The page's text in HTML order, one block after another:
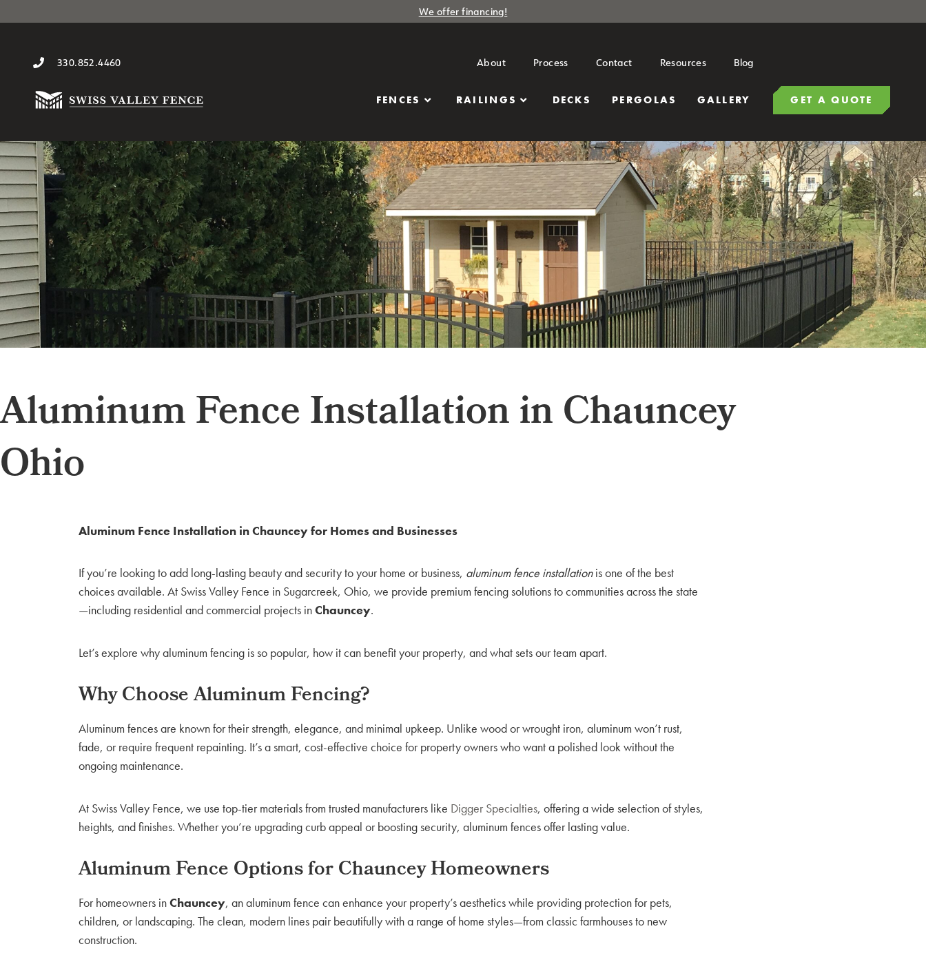
We offer financing!
330.852.4460 About Process Contact Resources Blog
FENCES RAILINGS DECKS PERGOLAS GALLERY GET A QUOTE
Aluminum Fence Installation in Chauncey
Ohio
Aluminum Fence Installation in Chauncey for Homes and Businesses
If you’re looking to add long-lasting beauty and security to your home or business, aluminum fence installationis one of the best
choices available. At Swiss Valley Fence in Sugarcreek, Ohio, we provide premium fencing solutions to communities across the state
—including residential and commercial projects inChauncey.
Let’s explore why aluminum fencing is so popular, how it can benefit your property, and what sets our team apart.
Why Choose Aluminum Fencing?
Aluminum fences are known for their strength, elegance, and minimal upkeep. Unlike wood or wrought iron, aluminum won’t rust,
fade, or require frequent repainting. It’s a smart, cost-effective choice for property owners who want a polished look without the
ongoing maintenance.
At Swiss Valley Fence, we use top-tier materials from trusted manufacturers like Digger Specialties, offering a wide selection of styles,
heights, and finishes. Whether you’re upgrading curb appeal or boosting security, aluminum fences offer lasting value.
Aluminum Fence Options for Chauncey Homeowners
For homeowners inChauncey, an aluminum fence can enhance your property’s aesthetics while providing protection for pets,
children, or landscaping. The clean, modern lines pair beautifully with a range of home styles—from classic farmhouses to new
construction.